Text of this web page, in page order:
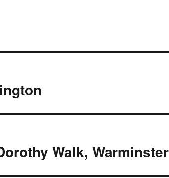
Walk, Warminster